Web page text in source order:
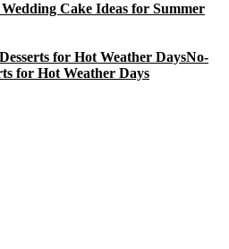
Cake Ideas for Summer
No-
for Hot Weather Days